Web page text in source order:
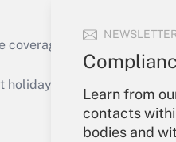
Learn from
contacts
bodies and
of the products,
or send an email to
Your